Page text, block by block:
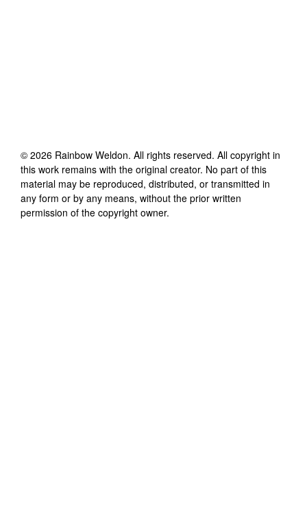
© 2026 Rainbow Weldon. All rights reserved. All copyright in
this work remains with the original creator. No part of this
material may be reproduced, distributed, or transmitted in
any form or by any means, without the prior written
permission of the copyright owner.